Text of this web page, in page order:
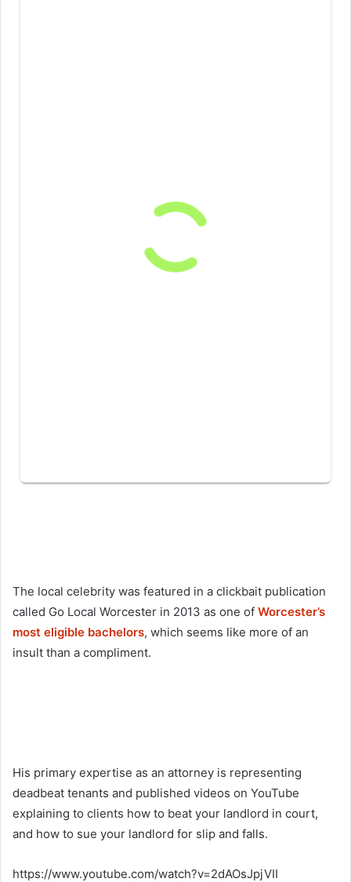
The local celebrity was featured in a clickbait publication
called Go Local Worcester in 2013 as one of Worcester’s
most eligible bachelors, which seems like more of an
insult than a compliment.
His primary expertise as an attorney is representing
deadbeat tenants and published videos on YouTube
explaining to clients how to beat your landlord in court,
and how to sue your landlord for slip and falls.
https://www.youtube.com/watch?v=2dAOsJpjVII